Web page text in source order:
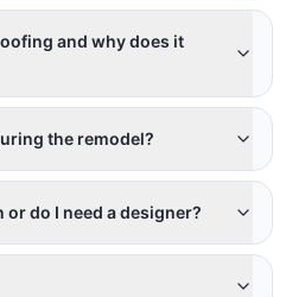
and why does it
the remodel?
do I need a designer?